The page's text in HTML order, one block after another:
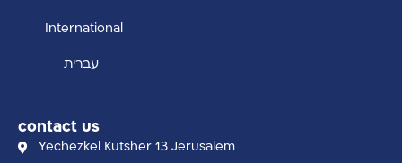
International
עברית
contact us
Yechezkel Kutsher 13 Jerusalem